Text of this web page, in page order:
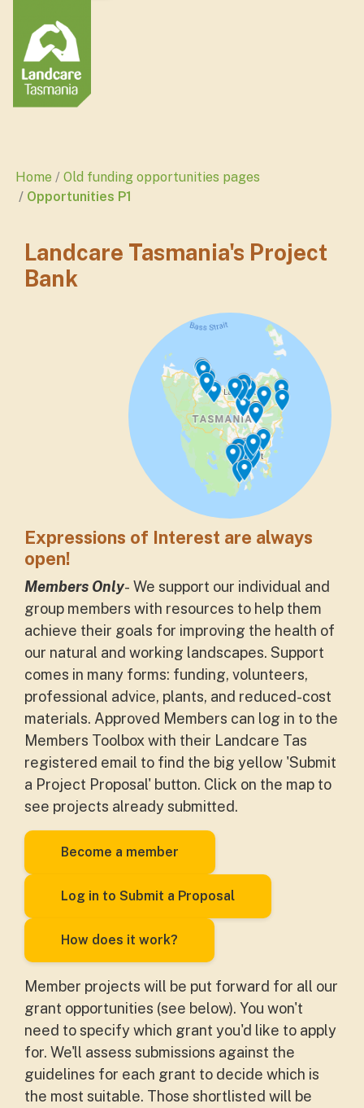
Home
Old funding opportunities pages
Opportunities P1
Landcare Tasmania's Project
Bank
Expressions of Interest are always
open!
Members Only- We support our individual and
group members with resources to help them
achieve their goals for improving the health of
our natural and working landscapes. Support
comes in many forms: funding, volunteers,
professional advice, plants, and reduced-cost
materials. Approved Members can log in to the
Members Toolbox with their Landcare Tas
registered email to find the big yellow 'Submit
a Project Proposal' button. Click on the map to
see projects already submitted.
Become a member
Log in to Submit a Proposal
How does it work?
Member projects will be put forward for all our
grant opportunities (see below). You won't
need to specify which grant you'd like to apply
for. We'll assess submissions against the
guidelines for each grant to decide which is
the most suitable. Those shortlisted will be